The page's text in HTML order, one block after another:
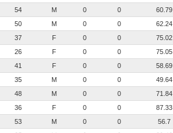
54 M 0 0
60.79
50 M 0 0
62.24
37 F 0 0
75.02
26 F 0 0
75.05
41 F 0 0
58.69
35 M 0 0
49.64
48 M 0 0
71.84
36 F 0 0
87.33
53 M 0 0
56.7